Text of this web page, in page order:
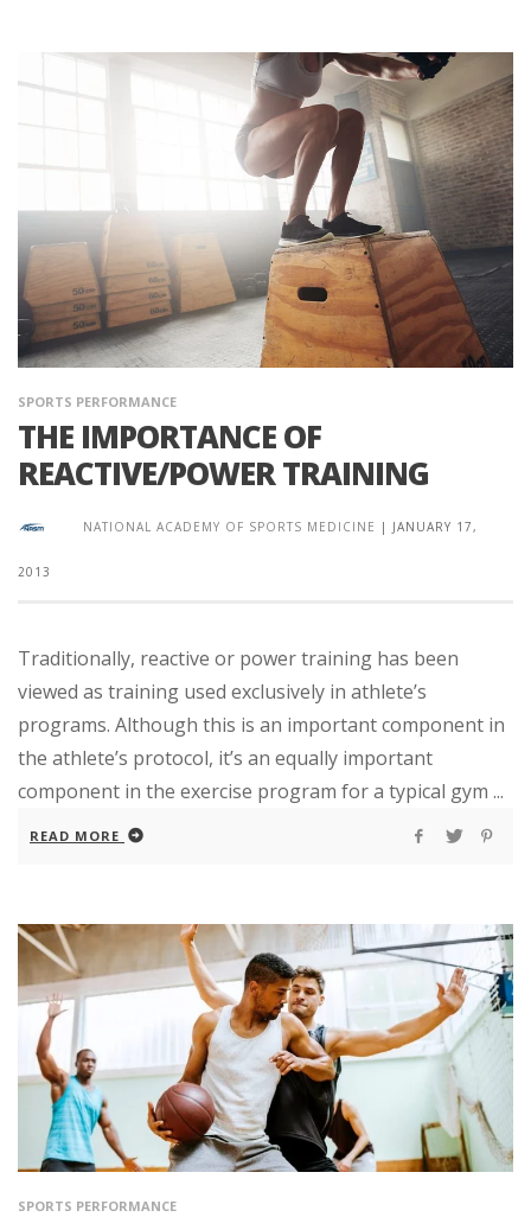
SPORTS PERFORMANCE
THE IMPORTANCE OF
REACTIVE/POWER TRAINING
NATIONAL ACADEMY OF SPORTS MEDICINE | JANUARY 17,
2013
Traditionally, reactive or power training has been
viewed as training used exclusively in athlete’s
programs. Although this is an important component in
the athlete’s protocol, it’s an equally important
component in the exercise program for a typical gym ...
READ MORE
SPORTS PERFORMANCE